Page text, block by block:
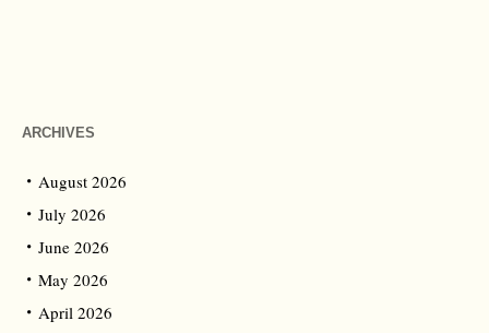
ARCHIVES
August 2026
July 2026
June 2026
May 2026
April 2026